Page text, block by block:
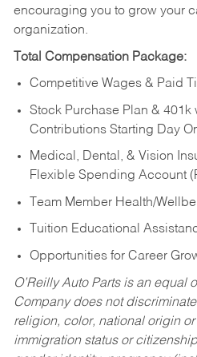
encouraging you to grow your
organization.
Total Compensation Package:
Competitive Wages & Paid
Stock Purchase Plan & 401k
Contributions Starting Day
Medical, Dental, & Vision
Flexible Spending Account
Team Member Health/
Tuition Educational
Opportunities for Career
O’Reilly Auto Parts is an equal
Company does not
religion, color, national origin
immigration status or